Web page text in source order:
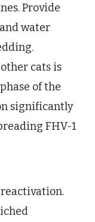
Provide
water
cats is
of the
significantly
FHV-1